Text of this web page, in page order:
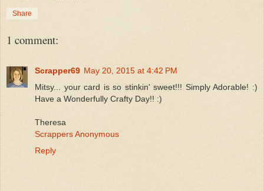
Share
1 comment:
Scrapper69 May 20, 2015 at 4:42 PM
Mitsy... your card is so stinkin' sweet!!! Simply Adorable! :)
Have a Wonderfully Crafty Day!! :)
Theresa
Scrappers Anonymous
Reply